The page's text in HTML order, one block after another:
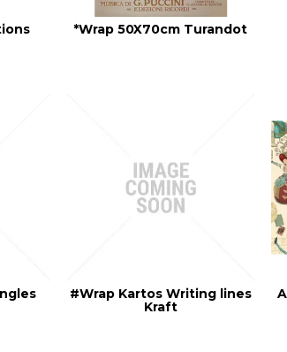
*Wrap 50X70cm Turandot
#Wrap Kartos Writing lines
Kraft